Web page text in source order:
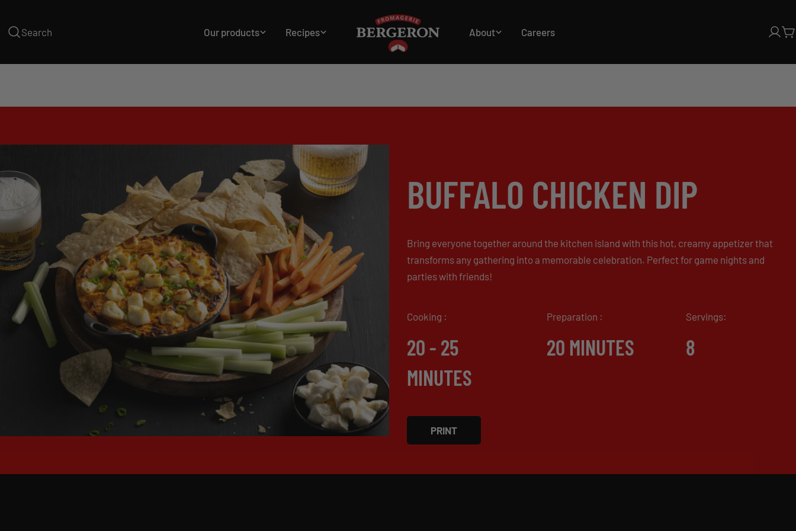
content
Search Our products Recipes About Careers
Log
BUFFALO CHICKEN DIP
Bring everyone together around the kitchen island with this hot, creamy appetizer that
transforms any gathering into a memorable celebration. Perfect for game nights and
parties with friends!
Cooking :
20 - 25
MINUTES
Preparation :
20 MINUTES
Servings:
8
PRINT